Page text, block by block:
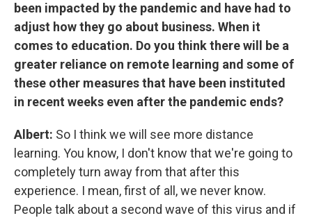
been impacted by the pandemic and have had to
adjust how they go about business. When it
comes to education. Do you think there will be a
greater reliance on remote learning and some of
these other measures that have been instituted
in recent weeks even after the pandemic ends?
Albert: So I think we will see more distance
learning. You know, I don't know that we're going to
completely turn away from that after this
experience. I mean, first of all, we never know.
People talk about a second wave of this virus and if